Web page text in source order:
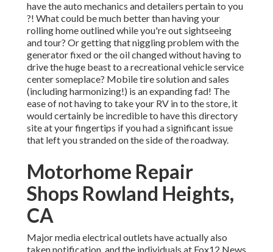
have the auto mechanics and detailers pertain to you
?! What could be much better than having your
rolling home outlined while you're out sightseeing
and tour? Or getting that niggling problem with the
generator fixed or the oil changed without having to
drive the huge beast to a recreational vehicle service
center someplace? Mobile tire solution and sales
(including harmonizing!) is an expanding fad! The
ease of not having to take your RV in to the store, it
would certainly be incredible to have this directory
site at your fingertips if you had a significant issue
that left you stranded on the side of the roadway.
Motorhome Repair
Shops Rowland Heights,
CA
Major media electrical outlets have actually also
taken notification, and the individuals at Fox12 News